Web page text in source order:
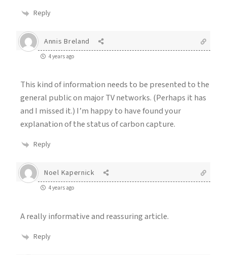
Reply
Annis Breland
4 years ago
This kind of information needs to be presented to the
general public on major TV networks. (Perhaps it has
and I missed it.) I’m happy to have found your
explanation of the status of carbon capture.
Reply
Noel Kapernick
4 years ago
A really informative and reassuring article.
Reply